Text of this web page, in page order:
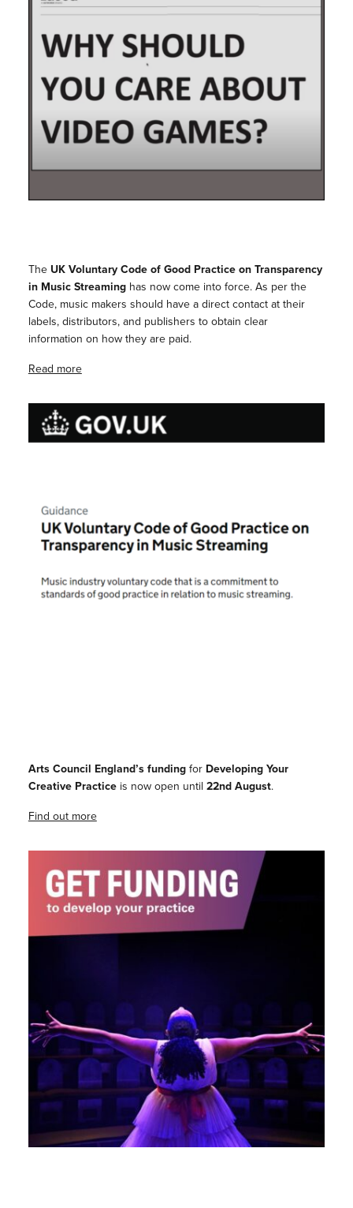
The UK Voluntary Code of Good Practice on Transparency
in Music Streaminghas now come into force. As per the
Code, music makers should have a direct contact at their
labels, distributors, and publishers to obtain clear
information on how they are paid.
Read more
Arts Council England’s fundingfor Developing Your
Creative Practiceis now open until 22nd August.
Find out more